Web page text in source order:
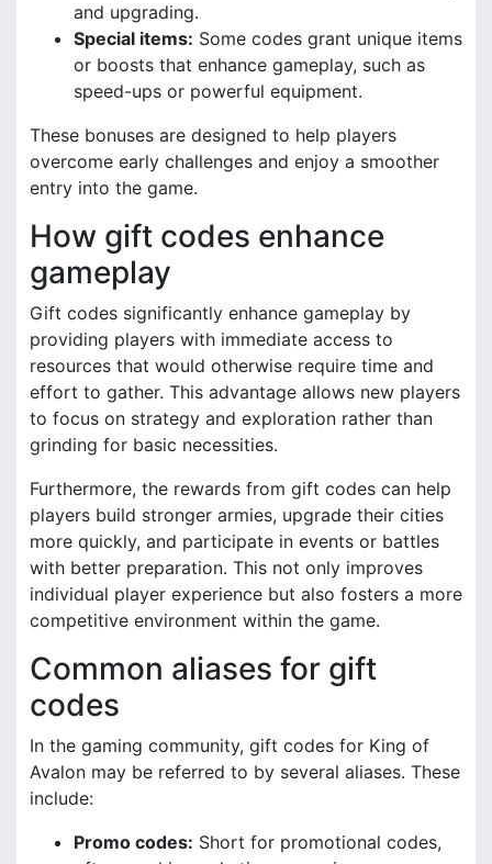
and upgrading.
Special items: Some codes grant unique items
or boosts that enhance gameplay, such as
speed-ups or powerful equipment.
These bonuses are designed to help players
overcome early challenges and enjoy a smoother
entry into the game.
How gift codes enhance
gameplay
Gift codes significantly enhance gameplay by
providing players with immediate access to
resources that would otherwise require time and
effort to gather. This advantage allows new players
to focus on strategy and exploration rather than
grinding for basic necessities.
Furthermore, the rewards from gift codes can help
players build stronger armies, upgrade their cities
more quickly, and participate in events or battles
with better preparation. This not only improves
individual player experience but also fosters a more
competitive environment within the game.
Common aliases for gift
codes
In the gaming community, gift codes for King of
Avalon may be referred to by several aliases. These
include:
Promo codes: Short for promotional codes,